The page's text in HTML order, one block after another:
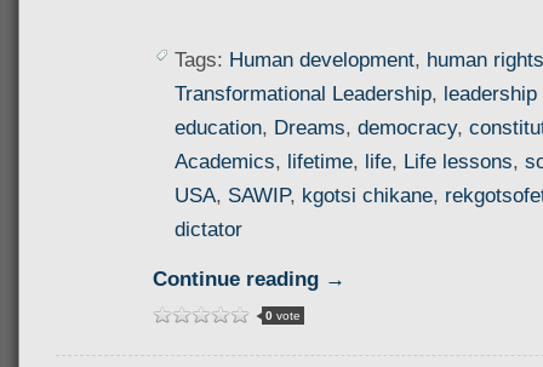
Tags: Human development, human rights
Transformational Leadership,
education, Dreams, democracy,
Academics, lifetime, life, Life lessons,
USA, SAWIP, kgotsi chikane,
dictator
Continue reading →
0vote